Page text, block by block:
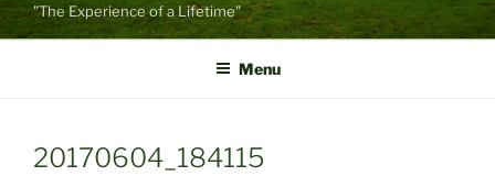
"The Experience of a Lifetime"
Menu
20170604_184115